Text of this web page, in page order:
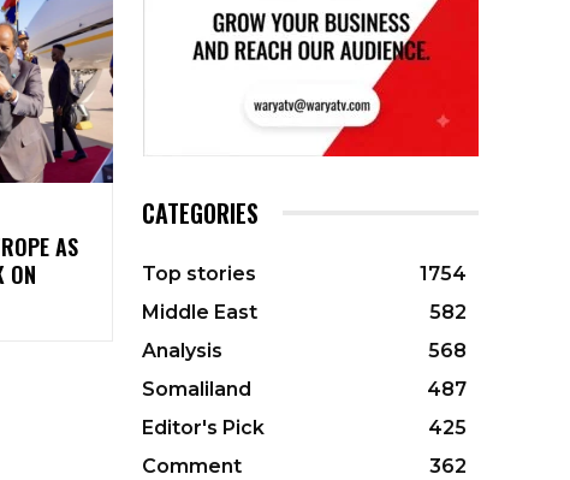
AS
ON
CATEGORIES
Top stories
1754
Middle East
582
Analysis
568
Somaliland
487
Editor's Pick
425
Comment
362